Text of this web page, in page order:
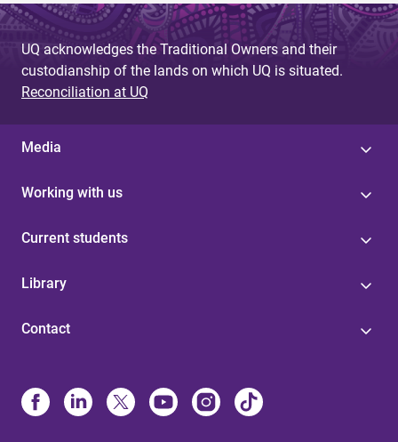
UQ acknowledges the Traditional Owners and their
custodianship of the lands on which UQ is situated.
Reconciliation at UQ
Media
Working with us
Current students
Library
Contact